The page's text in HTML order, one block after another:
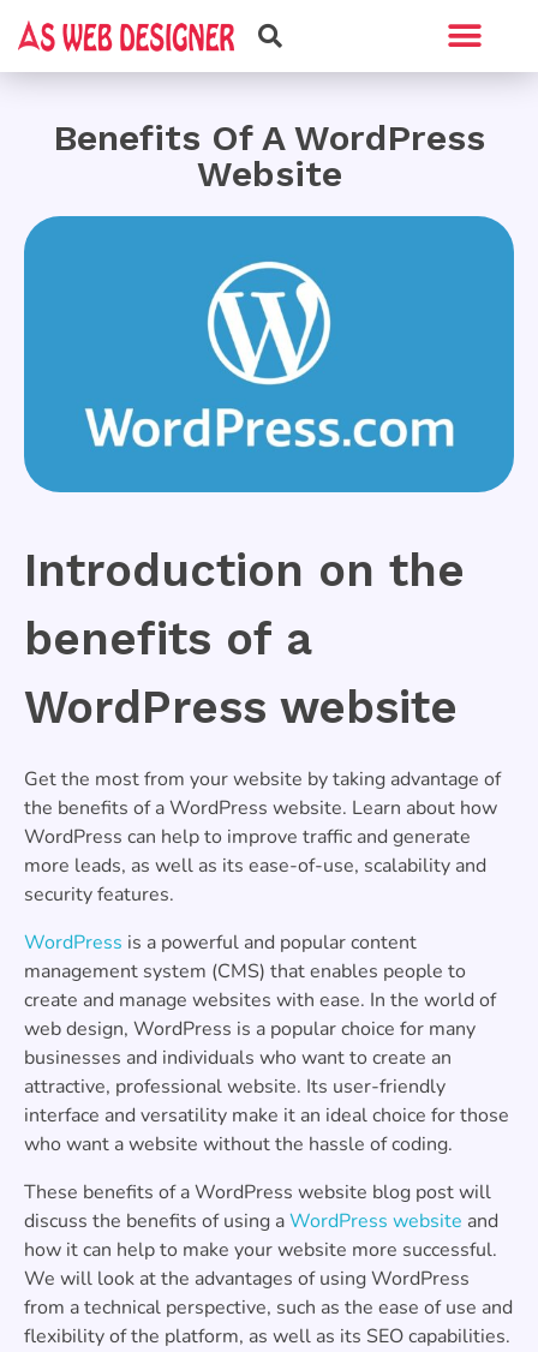
Benefits Of A WordPress
Website
Introduction on the
benefits of a
WordPress website
Get the most from your website by taking advantage of
the benefits of a WordPress website. Learn about how
WordPress can help to improve traffic and generate
more leads, as well as its ease-of-use, scalability and
security features.
WordPress is a powerful and popular content
management system (CMS) that enables people to
create and manage websites with ease. In the world of
web design, WordPress is a popular choice for many
businesses and individuals who want to create an
attractive, professional website. Its user-friendly
interface and versatility make it an ideal choice for those
who want a website without the hassle of coding.
These benefits of a WordPress website blog post will
discuss the benefits of using aWordPress website and
how it can help to make your website more successful.
We will look at the advantages of using WordPress
from a technical perspective, such as the ease of use and
flexibility of the platform, as well as its SEO capabilities.